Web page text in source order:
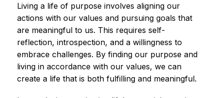
Living a life of purpose involves aligning our
actions with our values and pursuing goals that
are meaningful to us. This requires self-
reflection, introspection, and a willingness to
embrace challenges. By finding our purpose and
living in accordance with our values, we can
create a life that is both fulfilling and meaningful.